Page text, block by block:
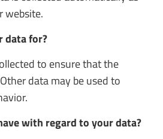
website.
data for?
to ensure that the
data may be used to
with regard to your data?